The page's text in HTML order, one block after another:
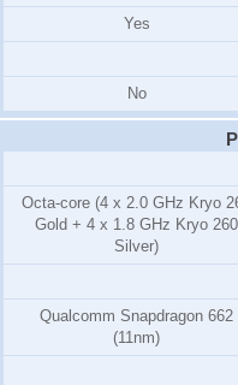
Yes
No
Octa-core (4 x 2.0 GHz Kryo
Gold + 4 x 1.8 GHz Kryo 260
Silver)
Qualcomm Snapdragon 662
(11nm)